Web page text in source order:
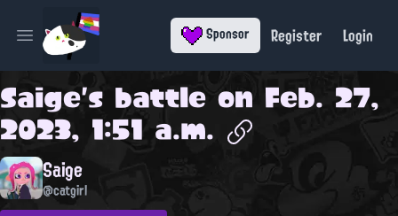
Open main menu Sponsor Register Login
Saige's battle on Feb. 27,
2023, 1:51 a.m.
Saige
@catgirl